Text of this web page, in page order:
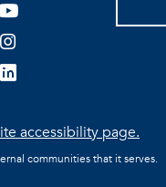
instagram
linkedin
accessibility page.
communities that it serves.